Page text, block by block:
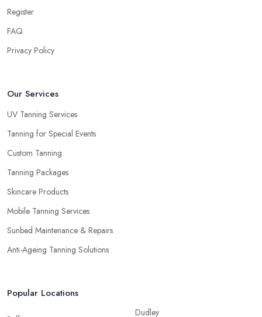
Register
FAQ
Privacy Policy
Our Services
UV Tanning Services
Tanning for Special Events
Custom Tanning
Tanning Packages
Skincare Products
Mobile Tanning Services
Sunbed Maintenance & Repairs
Anti-Ageing Tanning Solutions
Popular Locations
Dudley